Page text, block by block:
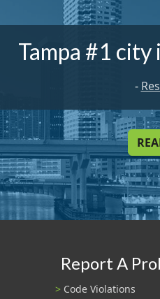
Tampa #1
-
Report A
Code Violations